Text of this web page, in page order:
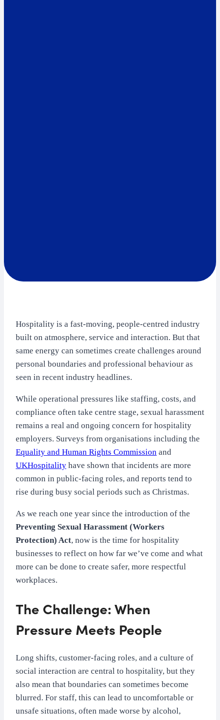
Hospitality is a fast-moving, people-centred industry
built on atmosphere, service and interaction. But that
same energy can sometimes create challenges around
personal boundaries and professional behaviour as
seen in recent industry headlines.
While operational pressures like staffing, costs, and
compliance often take centre stage, sexual harassment
remains a real and ongoing concern for hospitality
employers. Surveys from organisations including the
Equality and Human Rights Commission and
UKHospitality have shown that incidents are more
common in public-facing roles, and reports tend to
rise during busy social periods such as Christmas.
As we reach one year since the introduction of the
Preventing Sexual Harassment (Workers
Protection) Act, now is the time for hospitality
businesses to reflect on how far we’ve come and what
more can be done to create safer, more respectful
workplaces.
The Challenge: When
Pressure Meets People
Long shifts, customer-facing roles, and a culture of
social interaction are central to hospitality, but they
also mean that boundaries can sometimes become
blurred. For staff, this can lead to uncomfortable or
unsafe situations, often made worse by alcohol,